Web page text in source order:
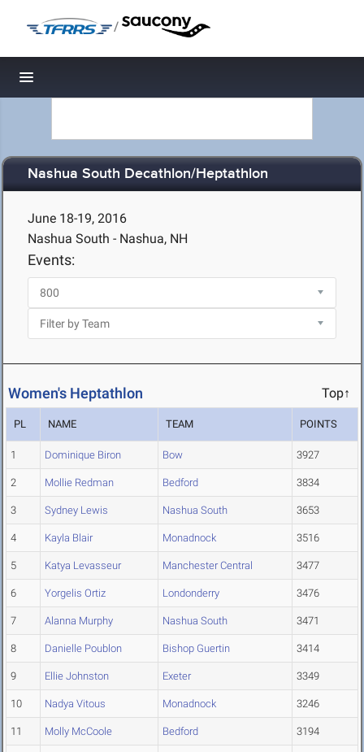
/
Toggle navigation
Nashua South Decathlon/Heptathlon
June 18-19, 2016
Nashua South - Nashua, NH
Events:
Women's Heptathlon Top↑
PL NAME TEAM POINTS
1 Dominique Biron Bow 3927
2 Mollie Redman Bedford 3834
3 Sydney Lewis Nashua South 3653
4 Kayla Blair Monadnock 3516
5 Katya Levasseur Manchester Central 3477
6 Yorgelis Ortiz Londonderry 3476
7 Alanna Murphy Nashua South 3471
8 Danielle Poublon Bishop Guertin 3414
9 Ellie Johnston Exeter 3349
10 Nadya Vitous Monadnock 3246
11 Molly McCoole Bedford 3194